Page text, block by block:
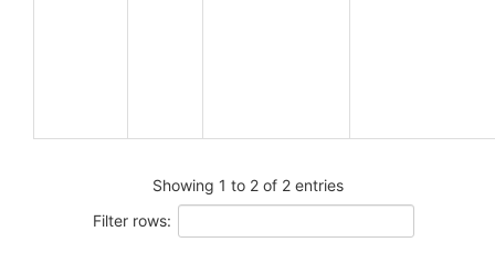
Showing 1 to 2 of 2 entries
Filter rows: